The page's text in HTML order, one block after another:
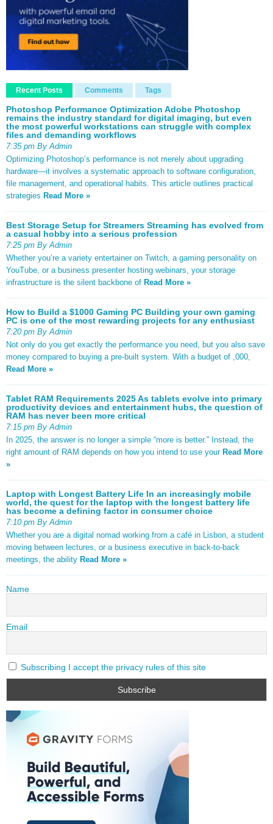
Recent Posts Comments Tags
Photoshop Performance Optimization Adobe Photoshop
remains the industry standard for digital imaging, but even
the most powerful workstations can struggle with complex
files and demanding workflows
7:35 pm By Admin
Optimizing Photoshop’s performance is not merely about upgrading
hardware—it involves a systematic approach to software configuration,
file management, and operational habits. This article outlines practical
strategies Read More »
Best Storage Setup for Streamers Streaming has evolved from
a casual hobby into a serious profession
7:25 pm By Admin
Whether you’re a variety entertainer on Twitch, a gaming personality on
YouTube, or a business presenter hosting webinars, your storage
infrastructure is the silent backbone of Read More »
How to Build a $1000 Gaming PC Building your own gaming
PC is one of the most rewarding projects for any enthusiast
7:20 pm By Admin
Not only do you get exactly the performance you need, but you also save
money compared to buying a pre-built system. With a budget of ,000,
Read More »
Tablet RAM Requirements 2025 As tablets evolve into primary
productivity devices and entertainment hubs, the question of
RAM has never been more critical
7:15 pm By Admin
In 2025, the answer is no longer a simple “more is better.” Instead, the
right amount of RAM depends on how you intend to use your Read More
»
Laptop with Longest Battery Life In an increasingly mobile
world, the quest for the laptop with the longest battery life
has become a defining factor in consumer choice
7:10 pm By Admin
Whether you are a digital nomad working from a café in Lisbon, a student
moving between lectures, or a business executive in back-to-back
meetings, the ability Read More »
Name
Email
Subscribing I accept the privacy rules of this site